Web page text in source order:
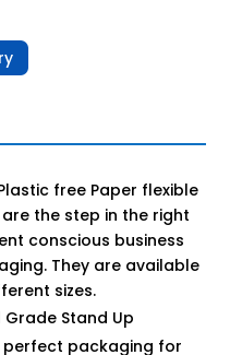
free Paper flexible
the step in the right
conscious business
They are available
sizes.
Grade Stand Up
perfect packaging for